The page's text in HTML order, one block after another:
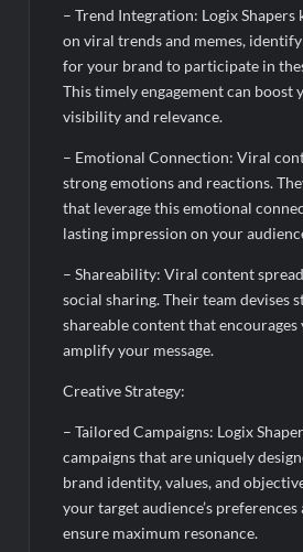
– Trend Integration: Logix Shapers
on viral trends and memes,
for your brand to participate in
This timely engagement can boost
visibility and relevance.
– Emotional Connection: Viral
strong emotions and reactions.
that leverage this emotional
lasting impression on your
– Shareability: Viral content
social sharing. Their team devises
shareable content that
amplify your message.
Creative Strategy:
– Tailored Campaigns: Logix
campaigns that are uniquely
brand identity, values, and
your target audience’s
ensure maximum resonance.